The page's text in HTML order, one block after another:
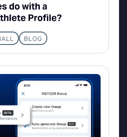
do with a
Profile?
BLOG